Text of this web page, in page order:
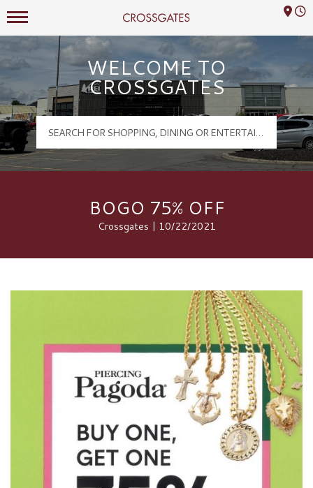
Crossgates Logo
Mall Hours
WELCOME TO
CROSSGATES
BOGO 75% OFF
Crossgates | 10/22/2021